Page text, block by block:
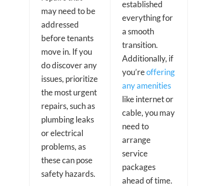
may need to be
addressed
before tenants
move in. If you
do discover any
issues, prioritize
the most urgent
repairs, such as
plumbing leaks
or electrical
problems, as
these can pose
safety hazards.
established
everything for
a smooth
transition.
Additionally, if
you’reoffering
any amenities
like internet or
cable, you may
need to
arrange
service
packages
ahead of time.